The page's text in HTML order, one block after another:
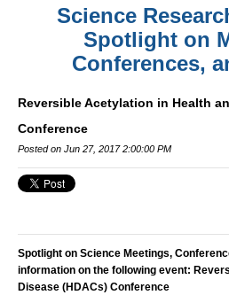
Science
Spotlight on
Conferences,
Reversible Acetylation in Health
Conference
Posted on Jun 27, 2017 2:00:00 PM
Spotlight on Science Meetings,
information on the following event:
Disease (HDACs) Conference